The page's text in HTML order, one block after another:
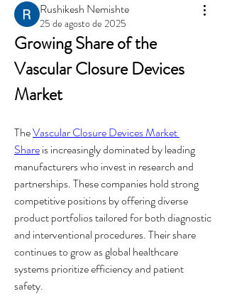
Rushikesh Nemishte
25 de agosto de 2025
Growing Share of the
Vascular Closure Devices
Market
The Vascular Closure Devices Market
Share is increasingly dominated by leading
manufacturers who invest in research and
partnerships. These companies hold strong
competitive positions by offering diverse
product portfolios tailored for both diagnostic
and interventional procedures. Their share
continues to grow as global healthcare
systems prioritize efficiency and patient
safety.